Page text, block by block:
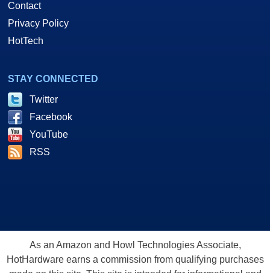
Contact
Privacy Policy
HotTech
STAY CONNECTED
Twitter
Facebook
YouTube
RSS
As an Amazon and Howl Technologies Associate,
HotHardware earns a commission from qualifying purchases